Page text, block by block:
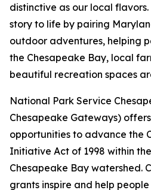
distinctive as our local
story to life by pairing
outdoor adventures, helping
the Chesapeake Bay, local
beautiful recreation spaces
National Park Service
Chesapeake Gateways)
opportunities to advance the
Initiative Act of 1998 within
Chesapeake Bay watershed.
grants inspire and help